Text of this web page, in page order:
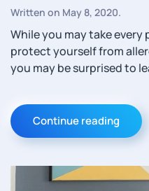
Written on May 8, 2020.
While you may take
protect yourself from
you may be surprised to
Continue reading